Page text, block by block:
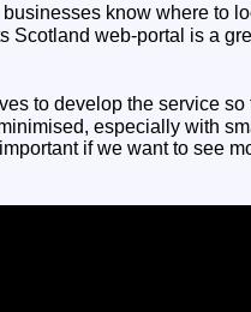
know where to
Scotland web-portal is a
to develop the service
especially with
if we want to see